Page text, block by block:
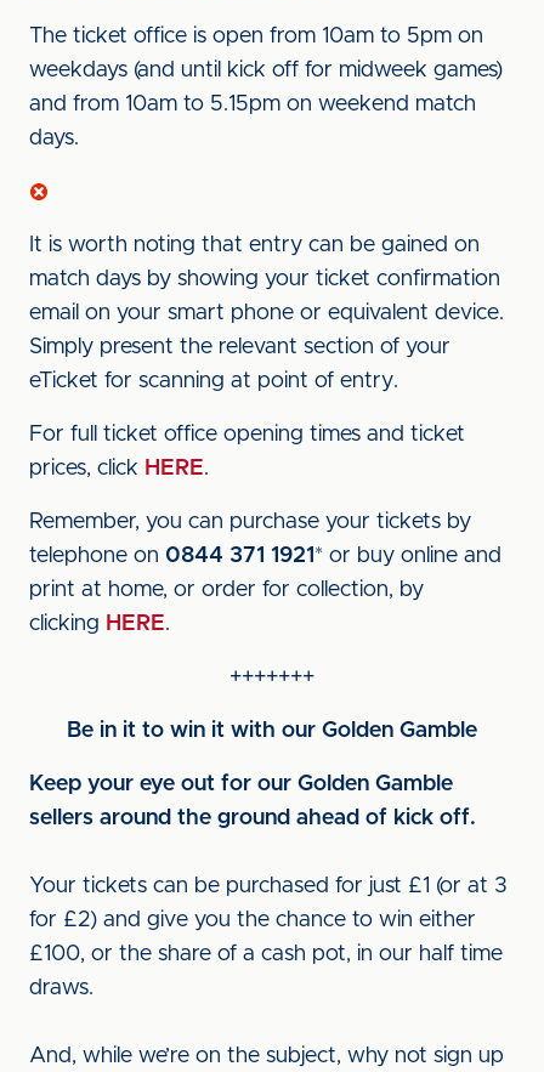
The ticket office is open from 10am to 5pm on
weekdays (and until kick off for midweek games)
and from 10am to 5.15pm on weekend match
days.
It is worth noting that entry can be gained on
match days by showing your ticket confirmation
email on your smart phone or equivalent device.
Simply present the relevant section of your
eTicket for scanning at point of entry.
For full ticket office opening times and ticket
prices, click HERE.
Remember, you can purchase your tickets by
telephone on 0844 371 1921 * or buy online and
print at home, or order for collection, by
clicking HERE.
+++++++
Be in it to win it with our Golden Gamble
Keep your eye out for our Golden Gamble
sellers around the ground ahead of kick off.
Your tickets can be purchased for just £1 (or at 3
for £2) and give you the chance to win either
£100, or the share of a cash pot, in our half time
draws.
And, while we’re on the subject, why not sign up